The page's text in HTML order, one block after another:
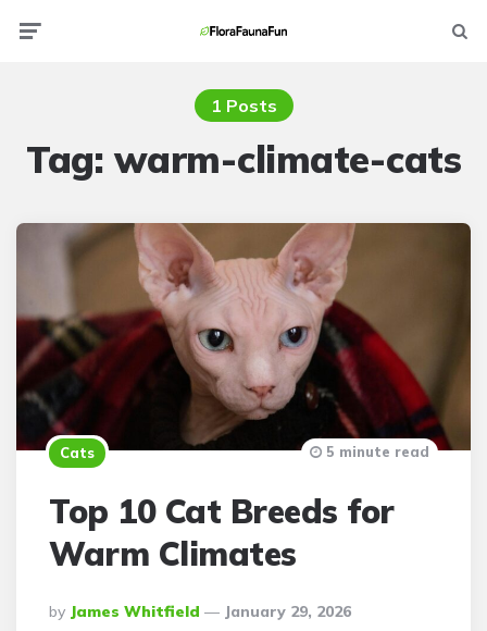
1 Posts
Tag:warm-climate-cats
Cats
Top 10 Cat Breeds for
Warm Climates
Posted
By
By James Whitfield January 29, 2026
5 minute read